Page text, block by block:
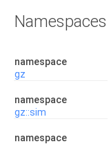
Namespaces
namespace
gz
namespace
gz::sim
namespace